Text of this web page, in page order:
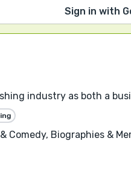
Sign in with
industry as both a
Comedy, Biographies &